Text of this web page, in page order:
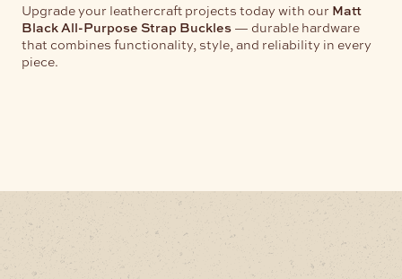
Upgrade your leathercraft projects today with our Matt
Black All-Purpose Strap Buckles — durable hardware
that combines functionality, style, and reliability in every
piece.